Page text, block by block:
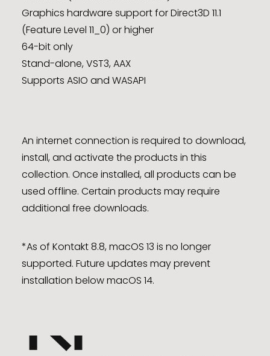
Graphics hardware support for Direct3D 11.1
(Feature Level 11_0) or higher
64-bit only
Stand-alone, VST3, AAX
Supports ASIO and WASAPI
An internet connection is required to download,
install, and activate the products in this
collection. Once installed, all products can be
used offline. Certain products may require
additional free downloads.
*As of Kontakt 8.8, macOS 13 is no longer
supported. Future updates may prevent
installation below macOS 14.